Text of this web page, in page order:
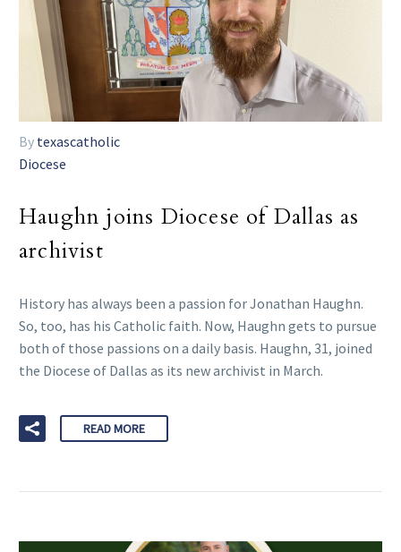
By texascatholic
Diocese
Haughn joins Diocese of Dallas as
archivist
History has always been a passion for Jonathan Haughn.
So, too, has his Catholic faith. Now, Haughn gets to pursue
both of those passions on a daily basis. Haughn, 31, joined
the Diocese of Dallas as its new archivist in March.
READ MORE